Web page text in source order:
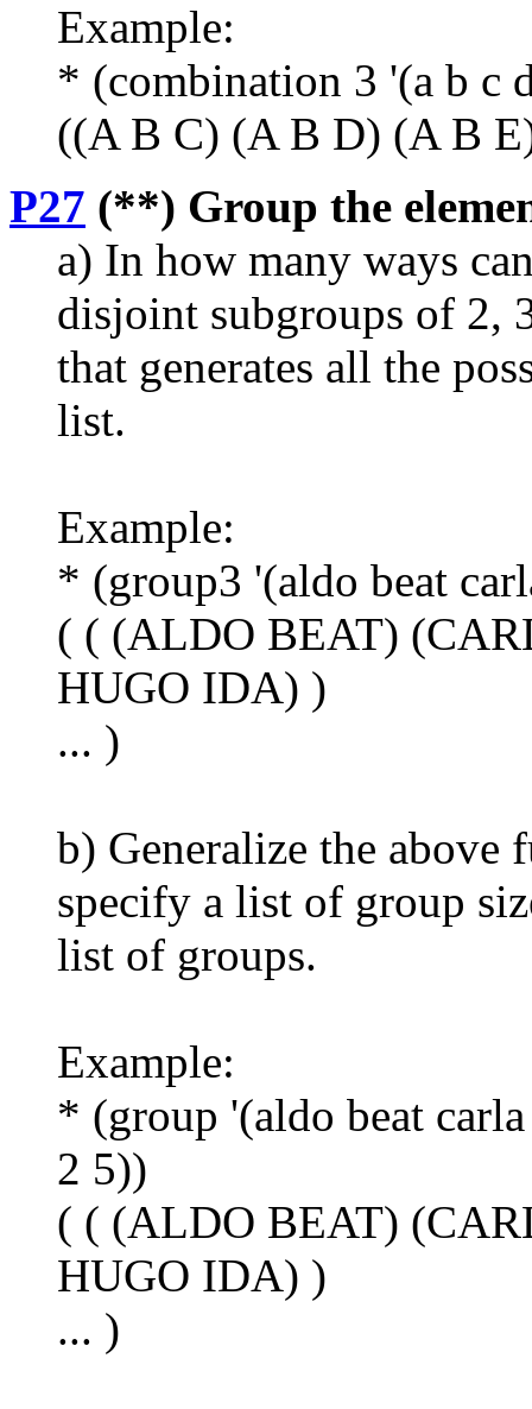
Example:
* (combination 3 '(a b c
((A B C) (A B D) (A B
P27 (**) Group the
a) In how many ways
disjoint subgroups of 2,
that generates all the
list.
Example:
* (group3 '(aldo beat
( ( (ALDO BEAT)
HUGO IDA) )
... )
b) Generalize the above
specify a list of group
list of groups.
Example:
* (group '(aldo beat
2 5))
( ( (ALDO BEAT)
HUGO IDA) )
... )